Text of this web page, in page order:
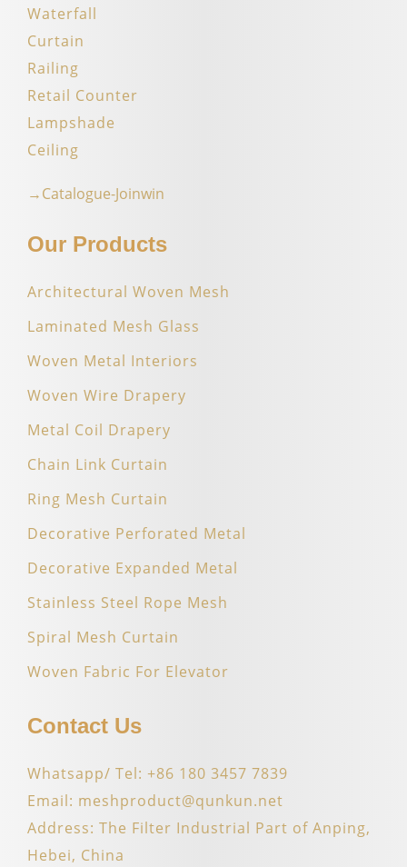
Waterfall
Curtain
Railing
Retail Counter
Lampshade
Ceiling
→Catalogue-Joinwin
Our Products
Architectural Woven Mesh
Laminated Mesh Glass
Woven Metal Interiors
Woven Wire Drapery
Metal Coil Drapery
Chain Link Curtain
Ring Mesh Curtain
Decorative Perforated Metal
Decorative Expanded Metal
Stainless Steel Rope Mesh
Spiral Mesh Curtain
Woven Fabric For Elevator
Contact Us
Whatsapp/ Tel: +86 180 3457 7839
Email: meshproduct@qunkun.net
Address: The Filter Industrial Part of Anping,
Hebei, China